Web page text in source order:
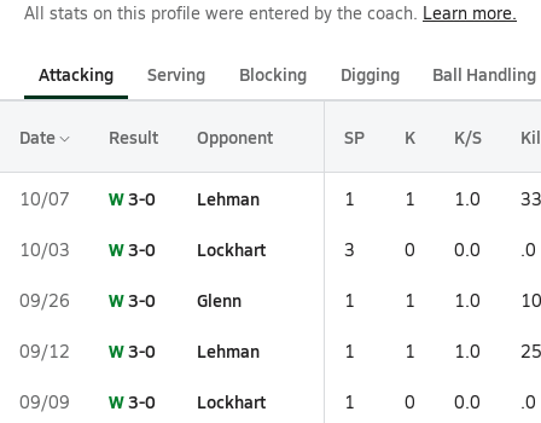
All stats on this profile were entered by the coach. Learn more.
Attacking Serving Blocking Digging Ball Handling
Date Result Opponent SP K K/S
10/07 W3-0 Lehman 1 1 1.0
10/03 W3-0 Lockhart 3 0 0.0 .0
09/26 W3-0 Glenn 1 1 1.0
09/12 W3-0 Lehman 1 1 1.0
09/09 W3-0 Lockhart 1 0 0.0 .0